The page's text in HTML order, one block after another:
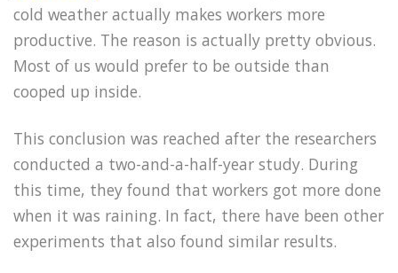
cold weather actually makes workers more
productive. The reason is actually pretty obvious.
Most of us would prefer to be outside than
cooped up inside.
This conclusion was reached after the researchers
conducted a two-and-a-half-year study. During
this time, they found that workers got more done
when it was raining. In fact, there have been other
experiments that also found similar results.